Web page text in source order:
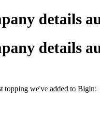
details
details
topping we've added to Bigin: